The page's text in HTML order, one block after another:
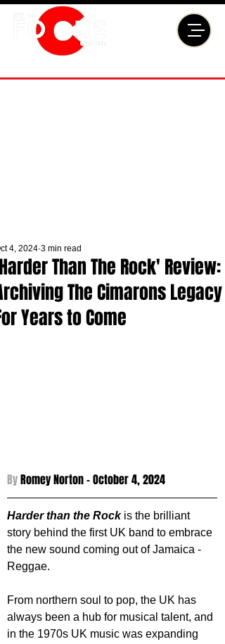
Than The Rock' Review:
The Cimarons Legacy
Years to Come
4, 2024 3 min read
By Romey Norton - October 4, 2024
Harder than the Rock is the brilliant
story behind the first UK band to embrace
the new sound coming out of Jamaica -
Reggae.
From northern soul to pop, the UK has
always been a hub for musical talent, and
in the 1970s UK music was expanding